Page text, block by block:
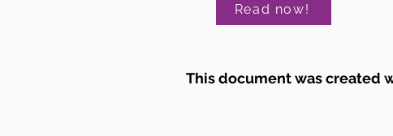
Read now!
This document was created